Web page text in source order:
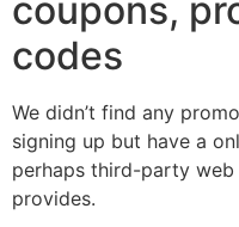
coupons,
codes
We didn’t find any
signing up but have a
perhaps third-party
provides.